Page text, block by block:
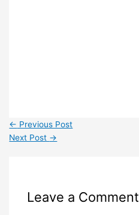
← Previous Post
Next Post →
Leave a Comment